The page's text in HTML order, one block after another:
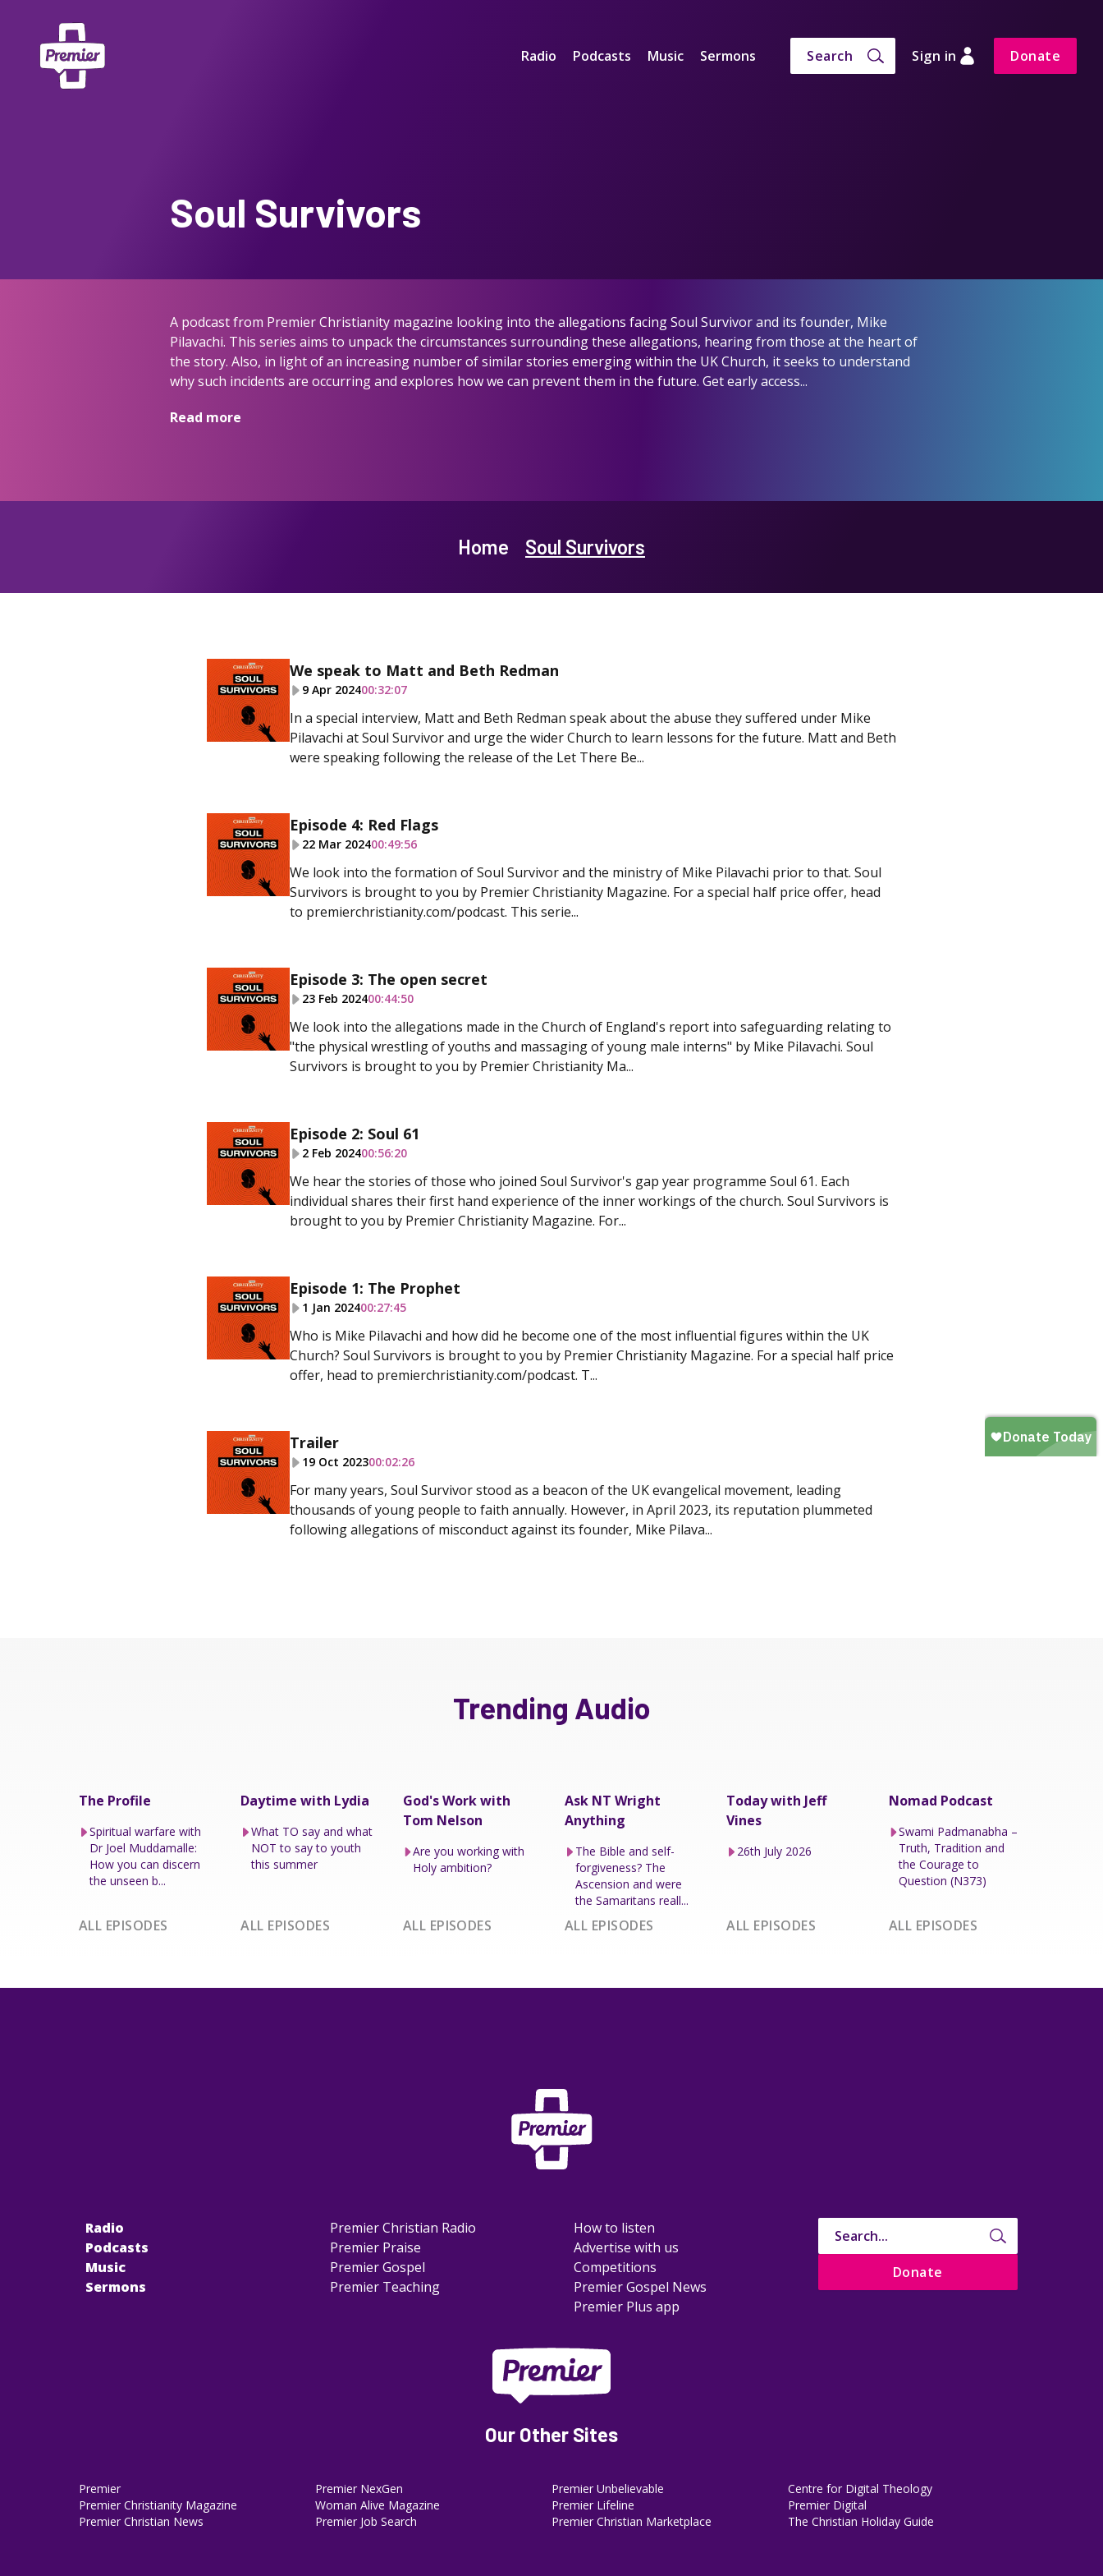
Radio Podcasts Music Sermons Search Sign in Donate
Soul Survivors
A podcast from Premier Christianity magazine looking into the allegations facing Soul Survivor and its founder, Mike
Pilavachi. This series aims to unpack the circumstances surrounding these allegations, hearing from those at the heart of
the story. Also, in light of an increasing number of similar stories emerging within the UK Church, it seeks to understand
why such incidents are occurring and explores how we can prevent them in the future. Get early access...
Read more
Home Soul Survivors
We speak to Matt and Beth Redman
9 Apr 202400:32:07
In a special interview, Matt and Beth Redman speak about the abuse they suffered under Mike
Pilavachi at Soul Survivor and urge the wider Church to learn lessons for the future. Matt and Beth
were speaking following the release of the Let There Be...
Episode 4: Red Flags
22 Mar 202400:49:56
We look into the formation of Soul Survivor and the ministry of Mike Pilavachi prior to that. Soul
Survivors is brought to you by Premier Christianity Magazine. For a special half price offer, head
to premierchristianity.com/podcast. This serie...
Episode 3: The open secret
23 Feb 202400:44:50
We look into the allegations made in the Church of England's report into safeguarding relating to
"the physical wrestling of youths and massaging of young male interns" by Mike Pilavachi. Soul
Survivors is brought to you by Premier Christianity Ma...
Episode 2: Soul 61
2 Feb 202400:56:20
We hear the stories of those who joined Soul Survivor's gap year programme Soul 61. Each
individual shares their first hand experience of the inner workings of the church. Soul Survivors is
brought to you by Premier Christianity Magazine. For...
Episode 1: The Prophet
1 Jan 202400:27:45
Who is Mike Pilavachi and how did he become one of the most influential figures within the UK
Church? Soul Survivors is brought to you by Premier Christianity Magazine. For a special half price
offer, head to premierchristianity.com/podcast. T...
Trailer
19 Oct 202300:02:26
For many years, Soul Survivor stood as a beacon of the UK evangelical movement, leading
thousands of young people to faith annually. However, in April 2023, its reputation plummeted
following allegations of misconduct against its founder, Mike Pilava...
Trending Audio
The Profile
Spiritual warfare with
Dr Joel Muddamalle:
How you can discern
the unseen b...
ALL EPISODES
Daytime with Lydia
What TO say and what
NOT to say to youth
this summer
ALL EPISODES
God's Work with
Tom Nelson
Are you working with
Holy ambition?
ALL EPISODES
Ask NT Wright
Anything
The Bible and self-
forgiveness? The
Ascension and were
the Samaritans reall...
ALL EPISODES
Today with Jeff
Vines
26th July 2026
ALL EPISODES
Nomad Podcast
Swami Padmanabha –
Truth, Tradition and
the Courage to
Question (N373)
ALL EPISODES
Radio
Podcasts
Music
Sermons
Premier Christian Radio
Premier Praise
Premier Gospel
Premier Teaching
How to listen
Advertise with us
Competitions
Premier Gospel News
Premier Plus app
Donate
Our Other Sites
Premier
Premier Christianity Magazine
Premier Christian News
Premier NexGen
Woman Alive Magazine
Premier Job Search
Premier Unbelievable
Premier Lifeline
Premier Christian Marketplace
Centre for Digital Theology
Premier Digital
The Christian Holiday Guide